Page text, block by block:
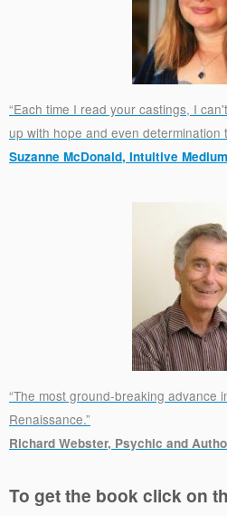
“Each time I read your castings, I
up with hope and even determination
Suzanne McDonald, Intuitive
“The most ground-breaking advance
Renaissance.”
Richard Webster, Psychic and
To get the book click on